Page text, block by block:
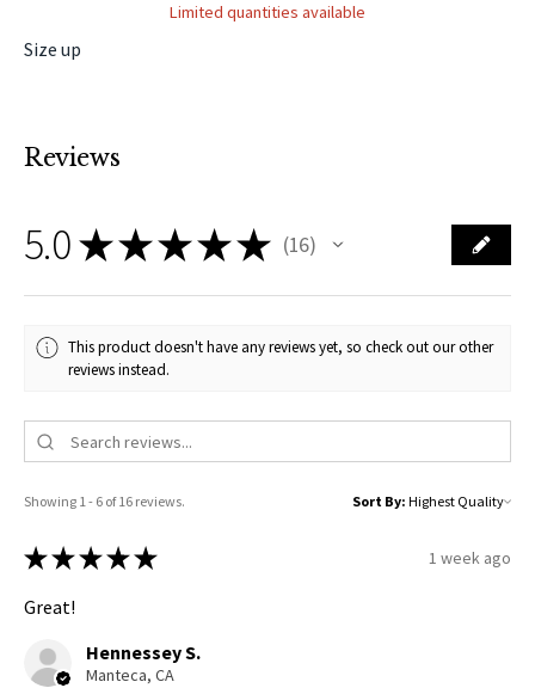
Limited quantities available
Size up
Reviews
5.0★★★★★ 16
16
This product doesn't have any reviews yet, so check out our other
reviews instead.
Showing 1 - 6 of 16 reviews. Sort By:
★ ★ ★ ★ ★ 1 week ago
Great!
Hennessey S.
Manteca, CA